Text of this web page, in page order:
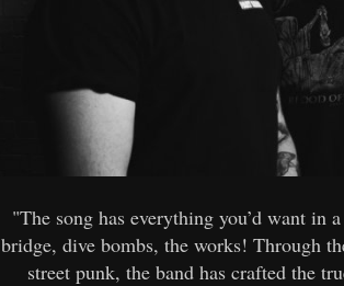
"The song has everything you’d want in
bridge, dive bombs, the works! Through
street punk, the band has crafted the